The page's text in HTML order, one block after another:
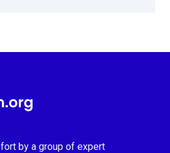
by a group of expert